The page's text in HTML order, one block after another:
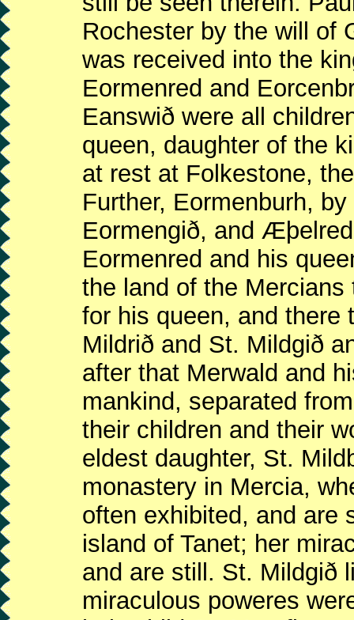
Rochester by the will of
was received into the
Eormenred and
Eanswið were all
queen, daughter of the
at rest at Folkestone,
Further, Eormenburh,
Eormengið, and
Eormenred and his
the land of the
for his queen, and there
Mildrið and St. Mildgið
after that Merwald and
mankind, separated
their children and their
eldest daughter, St.
monastery in Mercia,
often exhibited, and are
island of Tanet; her
and are still. St. Mildgið
miraculous poweres